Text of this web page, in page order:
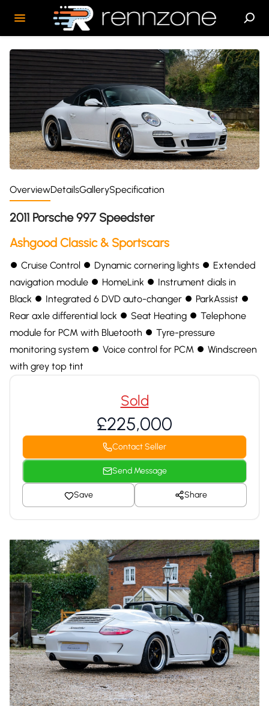
OverviewDetailsGallerySpecification
2011 Porsche 997 Speedster
Ashgood Classic & Sportscars
⏺ Cruise Control ⏺ Dynamic cornering lights ⏺ Extended
navigation module ⏺ HomeLink ⏺ Instrument dials in
Black ⏺ Integrated 6 DVD auto-changer ⏺ ParkAssist ⏺
Rear axle differential lock ⏺ Seat Heating ⏺ Telephone
module for PCM with Bluetooth ⏺ Tyre-pressure
monitoring system ⏺ Voice control for PCM ⏺ Windscreen
with grey top tint
Sold
£225,000
Contact Seller
Send Message
Save Share